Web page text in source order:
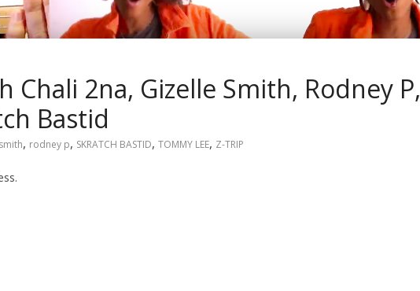
Chali 2na, Gizelle Smith, Rodney P,
Bastid
, rodney p, SKRATCH BASTID, TOMMY LEE, Z-TRIP